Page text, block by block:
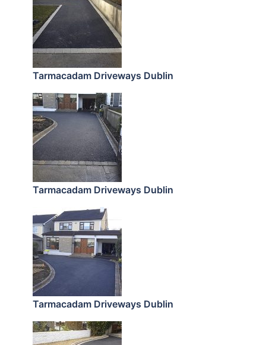
Tarmacadam Driveways Dublin
Tarmacadam Driveways Dublin
Tarmacadam Driveways Dublin